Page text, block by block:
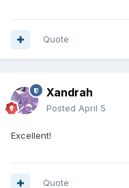
Quote
Xandrah
Posted April 5
Excellent!
Quote